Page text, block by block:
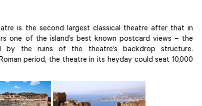
is the second largest classical theatre after that in
one of the island’s best known postcard views – the
the ruins of the theatre’s backdrop structure.
period, the theatre in its heyday could seat 10,000